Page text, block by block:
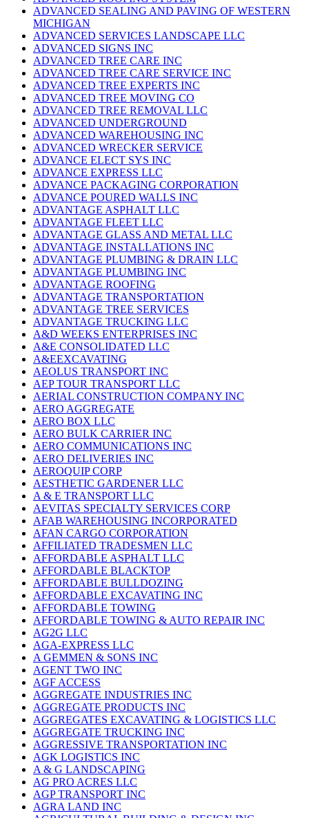
ADVANCED SEALING AND PAVING OF WESTERN
MICHIGAN
ADVANCED SERVICES LANDSCAPE LLC
ADVANCED SIGNS INC
ADVANCED TREE CARE INC
ADVANCED TREE CARE SERVICE INC
ADVANCED TREE EXPERTS INC
ADVANCED TREE MOVING CO
ADVANCED TREE REMOVAL LLC
ADVANCED UNDERGROUND
ADVANCED WAREHOUSING INC
ADVANCED WRECKER SERVICE
ADVANCE ELECT SYS INC
ADVANCE EXPRESS LLC
ADVANCE PACKAGING CORPORATION
ADVANCE POURED WALLS INC
ADVANTAGE ASPHALT LLC
ADVANTAGE FLEET LLC
ADVANTAGE GLASS AND METAL LLC
ADVANTAGE INSTALLATIONS INC
ADVANTAGE PLUMBING & DRAIN LLC
ADVANTAGE PLUMBING INC
ADVANTAGE ROOFING
ADVANTAGE TRANSPORTATION
ADVANTAGE TREE SERVICES
ADVANTAGE TRUCKING LLC
A&D WEEKS ENTERPRISES INC
A&E CONSOLIDATED LLC
A&EEXCAVATING
AEOLUS TRANSPORT INC
AEP TOUR TRANSPORT LLC
AERIAL CONSTRUCTION COMPANY INC
AERO AGGREGATE
AERO BOX LLC
AERO BULK CARRIER INC
AERO COMMUNICATIONS INC
AERO DELIVERIES INC
AEROQUIP CORP
AESTHETIC GARDENER LLC
A & E TRANSPORT LLC
AEVITAS SPECIALTY SERVICES CORP
AFAB WAREHOUSING INCORPORATED
AFAN CARGO CORPORATION
AFFILIATED TRADESMEN LLC
AFFORDABLE ASPHALT LLC
AFFORDABLE BLACKTOP
AFFORDABLE BULLDOZING
AFFORDABLE EXCAVATING INC
AFFORDABLE TOWING
AFFORDABLE TOWING & AUTO REPAIR INC
AG2G LLC
AGA-EXPRESS LLC
A GEMMEN & SONS INC
AGENT TWO INC
AGF ACCESS
AGGREGATE INDUSTRIES INC
AGGREGATE PRODUCTS INC
AGGREGATES EXCAVATING & LOGISTICS LLC
AGGREGATE TRUCKING INC
AGGRESSIVE TRANSPORTATION INC
AGK LOGISTICS INC
A & G LANDSCAPING
AG PRO ACRES LLC
AGP TRANSPORT INC
AGRA LAND INC